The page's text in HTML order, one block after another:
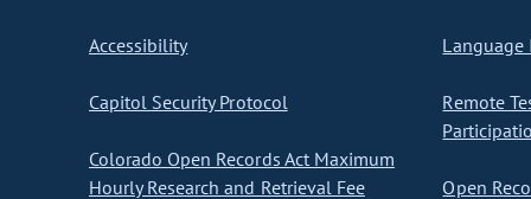
Accessibility
Capitol Security Protocol
Colorado Open Records Act Maximum
Hourly Research and Retrieval Fee
Language
Remote
Open